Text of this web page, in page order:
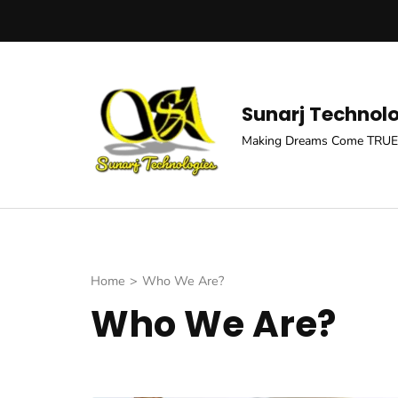
to
Sunarj
Making Dreams Come TRUE
Home > Who We Are?
Who We Are?